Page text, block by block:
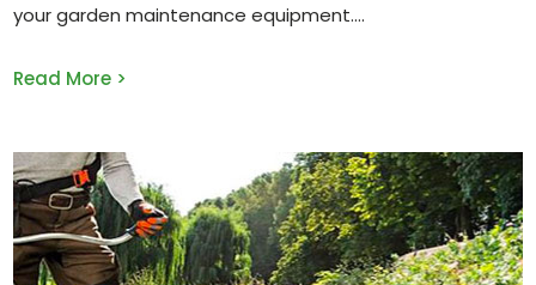
your garden maintenance equipment.
Read More >